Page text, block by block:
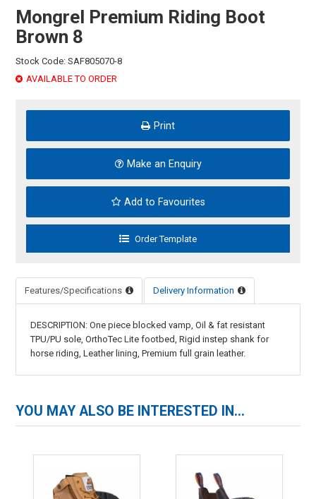
Mongrel Premium Riding Boot
Brown 8
Stock Code: SAF805070-8
AVAILABLE TO ORDER
Print
Make an Enquiry
Add to Favourites
Features/Specifications Delivery Information
DESCRIPTION: One piece blocked vamp, Oil & fat resistant
TPU/PU sole, OrthoTec Lite footbed, Rigid instep shank for
horse riding, Leather lining, Premium full grain leather.
YOU MAY ALSO BE INTERESTED IN...